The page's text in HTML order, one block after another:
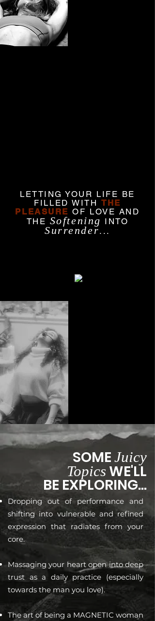
LETTING YOUR LIFE BE
FILLED WITH THE
PLEASURE OF LOVE AND
THE Softening INTO
Surrender...
SOME Juicy
Topics WE'LL
BE EXPLORING...
Dropping out of performance and
shifting into vulnerable and refined
expression that radiates from your
core.
Massaging your heart open into deep
trust as a daily practice (especially
towards the man you love).
The art of being a MAGNETIC woman